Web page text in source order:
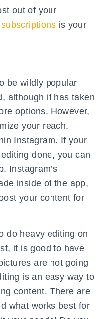
out of your
is your
be wildly popular
although it has taken
options. However,
your reach,
Instagram. If your
done, you can
Instagram’s
inside of the app,
your content for
do heavy editing on
it is good to have
are not going
is an easy way to
content. There are
what works best for